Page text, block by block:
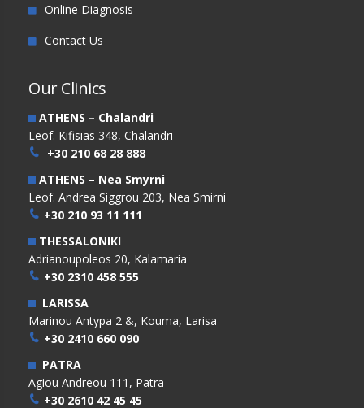
Online Diagnosis
Contact Us
Our Clinics
ATHENS – Chalandri
Leof. Kifisias 348, Chalandri
+30 210 68 28 888
ATHENS – Nea Smyrni
Leof. Andrea Siggrou 203, Nea Smirni
+30 210 93 11 111
THESSALONIKI
Adrianoupoleos 20, Kalamaria
+30 2310 458 555
LARISSA
Marinou Antypa 2 &, Kouma, Larisa
+30 2410 660 090
PATRA
Agiou Andreou 111, Patra
+30 2610 42 45 45